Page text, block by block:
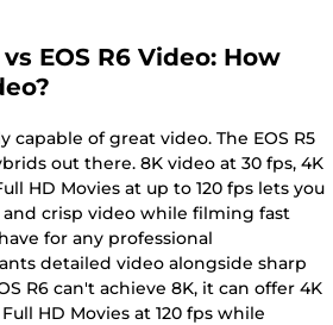
EOS R6 Video: How
capable of great video. The EOS R5
out there. 8K video at 30 fps, 4K
HD Movies at up to 120 fps lets you
crisp video while filming fast
for any professional
detailed video alongside sharp
R6 can't achieve 8K, it can offer 4K
HD Movies at 120 fps while